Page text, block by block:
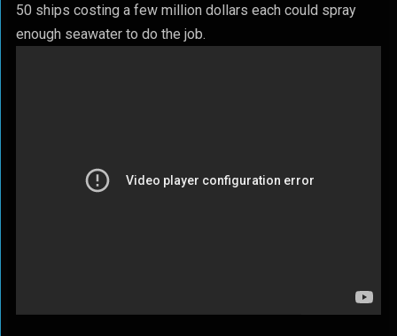
50 ships costing a few million dollars each could spray
enough seawater to do the job.